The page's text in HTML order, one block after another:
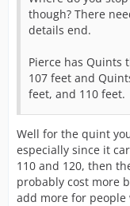
though? There
details end.
Pierce has Quints
107 feet and
feet, and 110 feet.
Well for the quint
especially since it
110 and 120, then
probably cost more
add more for people